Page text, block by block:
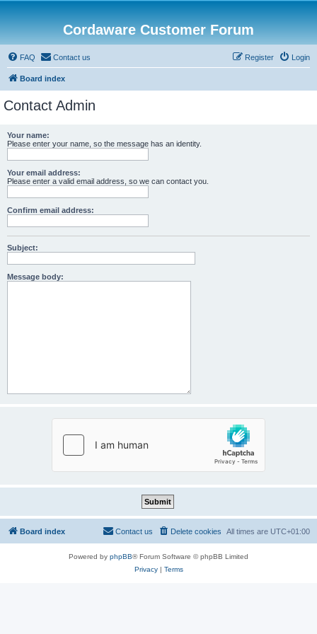
Cordaware Customer Forum
FAQ Contact us Login
Register
Board index
Contact Admin
Your name:
Please enter your name, so the message has an identity.
Your email address:
Please enter a valid email address, so we can contact you.
Confirm email address:
Subject:
Message body:
Board index All times are UTC+01:00
Delete cookies
Contact us
Powered by phpBB® Forum Software © phpBB Limited
Privacy| Terms